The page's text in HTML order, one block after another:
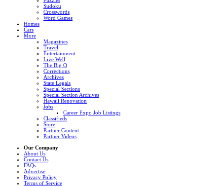
Sudoku
Crosswords
Word Games
Homes
Cars
More
Magazines
Travel
Entertainment
Live Well
The Big Q
Corrections
Archives
State Legals
Special Sections
Special Section Archives
Hawaii Renovation
Jobs
Career Expo Job Listings
Classifieds
Store
Partner Content
Partner Videos
Our Company
About Us
Contact Us
FAQs
Advertise
Privacy Policy
Terms of Service